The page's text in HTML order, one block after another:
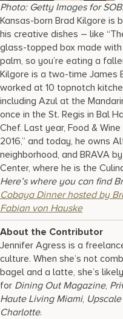
Photo: Getty Images for
Kansas-born Brad Kilgore is
his creative dishes – like
glass-topped box made
palm, so you’re eating a
Kilgore is a two-time James
worked at 10 topnotch
including Azul at the
once in the St. Regis in Bal
Chef. Last year, Food &
2016,” and today, he owns
neighborhood, and BRAVA
Center, where he is the
Here’s where you can find
Cobaya Dinner hosted by
Fabian von Hauske
About the Contributor
Jennifer Agress is a
culture. When she’s not
bagel and a latte, she’s
for Dining Out Magazine,
Haute Living Miami,
Charlotte.